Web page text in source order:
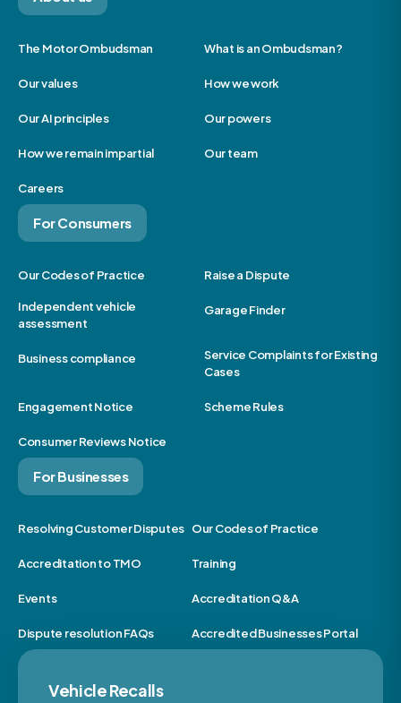
The Motor Ombudsman What is an Ombudsman?
Our values How we work
Our AI principles Our powers
How we remain impartial Our team
Careers
For Consumers
Our Codes of Practice Raise a Dispute
Independent vehicle
assessment
Garage Finder
Business compliance
Service Complaints for Existing
Cases
Engagement Notice Scheme Rules
Consumer Reviews Notice
For Businesses
Resolving Customer Disputes Our Codes of Practice
Accreditation to TMO Training
Events Accreditation Q&A
Dispute resolution FAQs Accredited Businesses Portal
Vehicle Recalls